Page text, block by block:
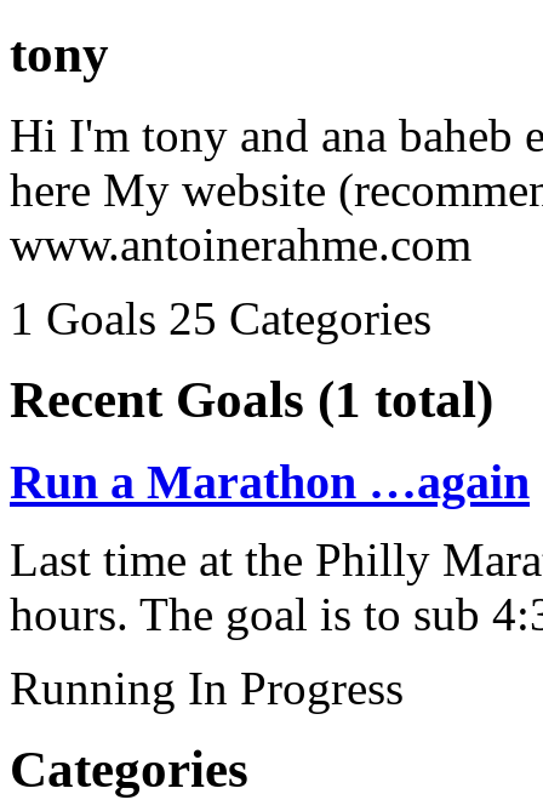
tony
Hi I'm tony and ana baheb
here My website
www.antoinerahme.com
1 Goals 25 Categories
Recent Goals (1 total)
Run a Marathon …again
Last time at the Philly
hours. The goal is to sub
Running In Progress
Categories